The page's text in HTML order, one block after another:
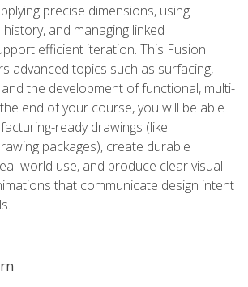
precise dimensions, using
and managing linked
efficient iteration. This Fusion
advanced topics such as surfacing,
the development of functional, multi-
end of your course, you will be able
ready drawings (like
packages), create durable
world use, and produce clear visual
that communicate design intent